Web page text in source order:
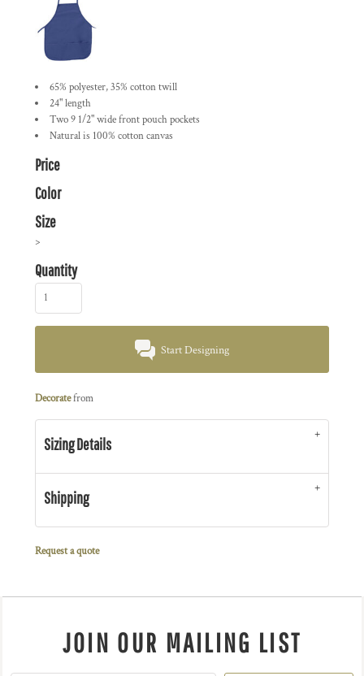
65% polyester, 35% cotton twill
24" length
Two 9 1/2" wide front pouch pockets
Natural is 100% cotton canvas
Price
Color
Size
>
Quantity
Start Designing
Decoratefrom
Sizing Details
Shipping
Request a quote
JOIN OUR MAILING LIST